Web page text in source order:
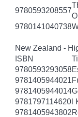
9780593208557
9780141040738
New Zealand -
ISBN
9780593293058
9781405944021
9781405944014
9781797114620
9781405943802